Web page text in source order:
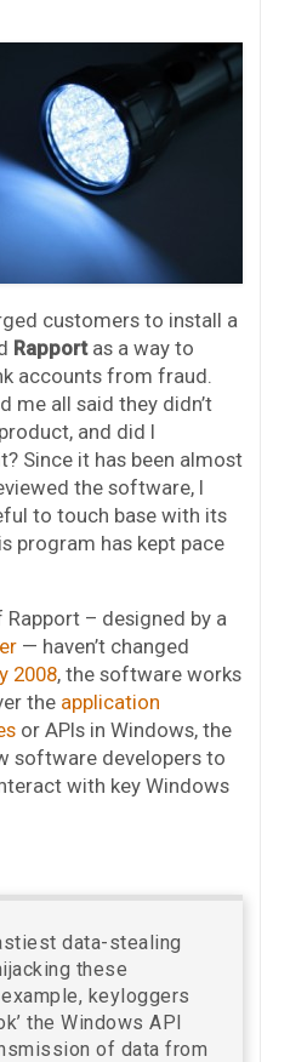
customers to install a
Rapport as a way to
accounts from fraud.
me all said they didn’t
and did I
Since it has been almost
the software, I
to touch base with its
program has kept pace
– designed by a
— haven’t changed
2008, the software works
the application
or APIs in Windows, the
software developers to
with key Windows
data-stealing
these
keyloggers
the Windows API
of data from